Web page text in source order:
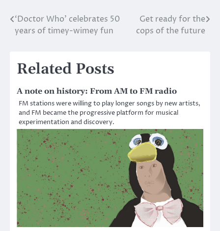
Post
navigation
‘Doctor Who’ celebrates 50
years of timey-wimey fun
Get ready for the
cops of the future
Related Posts
A note on history: From AM to FM radio
FM stations were willing to play longer songs by new artists,
and FM became the progressive platform for musical
experimentation and discovery.